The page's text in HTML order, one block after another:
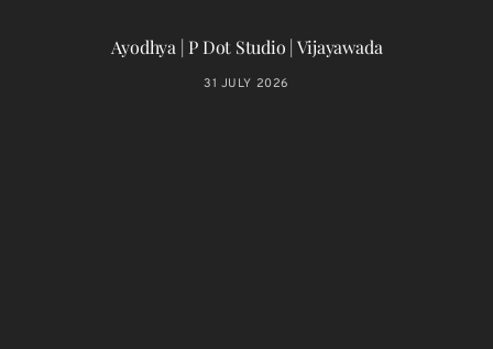
Ayodhya | P Dot Studio | Vijayawada
31 JULY 2026